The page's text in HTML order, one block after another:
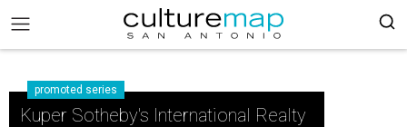
promoted series
Kuper Sotheby's International Realty